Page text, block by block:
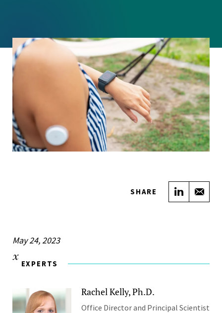
SHARE Share
May 24, 2023
EXPERTS
Rachel Kelly, Ph.D.
Office Director and Principal Scientist